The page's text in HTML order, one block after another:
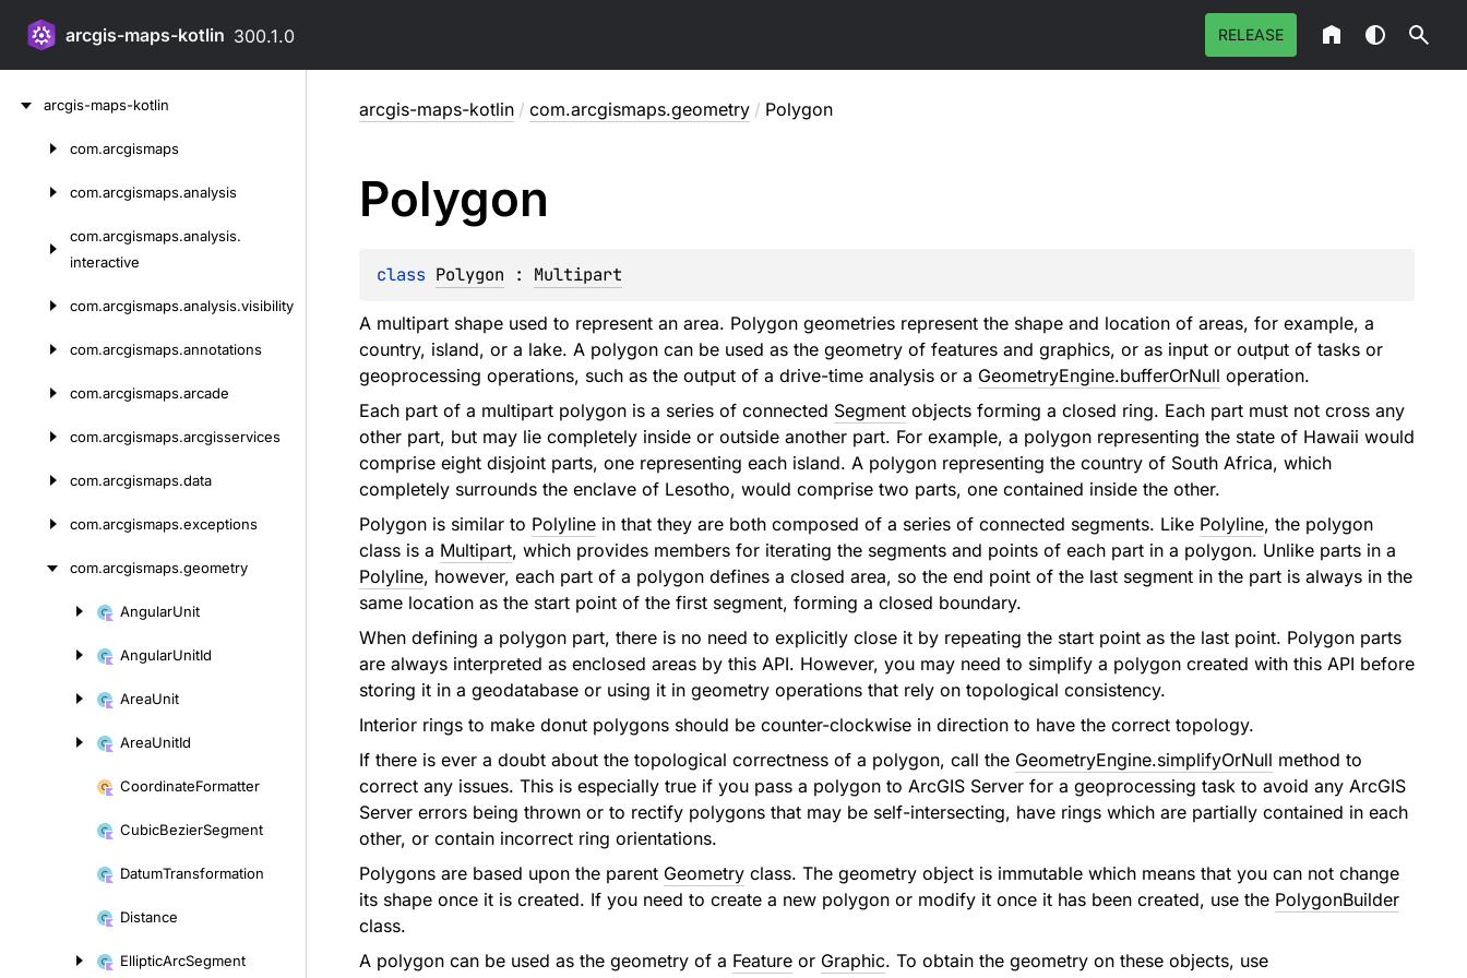
arcgis-maps-kotlin 300.1.0 RELEASE
arcgis-maps-kotlin
com.arcgismaps
com.arcgismaps.analysis
com.arcgismaps.analysis.
interactive
com.arcgismaps.analysis.visibility
com.arcgismaps.annotations
com.arcgismaps.arcade
com.arcgismaps.arcgisservices
com.arcgismaps.data
com.arcgismaps.exceptions
com.arcgismaps.geometry
AngularUnit
AngularUnitId
AreaUnit
AreaUnitId
CoordinateFormatter
CubicBezierSegment
DatumTransformation
Distance
EllipticArcSegment
arcgis-maps-kotlin / com.arcgismaps.geometry / Polygon
Polygon
class Polygon : Multipart
A multipart shape used to represent an area. Polygon geometries represent the shape and location of areas, for example, a
country, island, or a lake. A polygon can be used as the geometry of features and graphics, or as input or output of tasks or
geoprocessing operations, such as the output of a drive-time analysis or a GeometryEngine.bufferOrNull operation.
Each part of a multipart polygon is a series of connected Segmentobjects forming a closed ring. Each part must not cross any
other part, but may lie completely inside or outside another part. For example, a polygon representing the state of Hawaii would
comprise eight disjoint parts, one representing each island. A polygon representing the country of South Africa, which
completely surrounds the enclave of Lesotho, would comprise two parts, one contained inside the other.
Polygon is similar to Polylinein that they are both composed of a series of connected segments. Like Polyline, the polygon
class is a Multipart, which provides members for iterating the segments and points of each part in a polygon. Unlike parts in a
Polyline, however, each part of a polygon defines a closed area, so the end point of the last segment in the part is always in the
same location as the start point of the first segment, forming a closed boundary.
When defining a polygon part, there is no need to explicitly close it by repeating the start point as the last point. Polygon parts
are always interpreted as enclosed areas by this API. However, you may need to simplify a polygon created with this API before
storing it in a geodatabase or using it in geometry operations that rely on topological consistency.
Interior rings to make donut polygons should be counter-clockwise in direction to have the correct topology.
If there is ever a doubt about the topological correctness of a polygon, call the GeometryEngine.simplifyOrNull method to
correct any issues. This is especially true if you pass a polygon to ArcGIS Server for a geoprocessing task to avoid any ArcGIS
Server errors being thrown or to rectify polygons that may be self-intersecting, have rings which are partially contained in each
other, or contain incorrect ring orientations.
Polygons are based upon the parent Geometryclass. The geometry object is immutable which means that you can not change
its shape once it is created. If you need to create a new polygon or modify it once it has been created, use the PolygonBuilder
class.
A polygon can be used as the geometry of a Featureor Graphic. To obtain the geometry on these objects, use